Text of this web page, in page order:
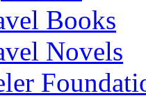
Books
Novels